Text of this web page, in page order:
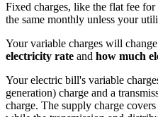
Fixed charges, like the flat fee
the same monthly unless your
Your variable charges will
electricity rate and how much
Your electric bill's variable
generation) charge and a
charge. The supply charge